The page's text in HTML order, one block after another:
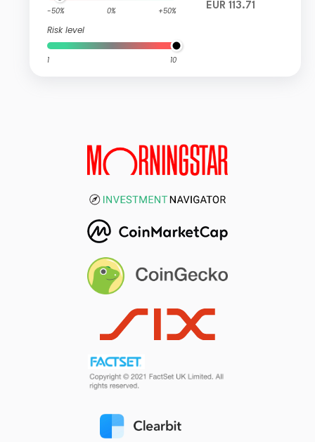
-50% 0% +50%
Risk level
1 10
EUR 113.71